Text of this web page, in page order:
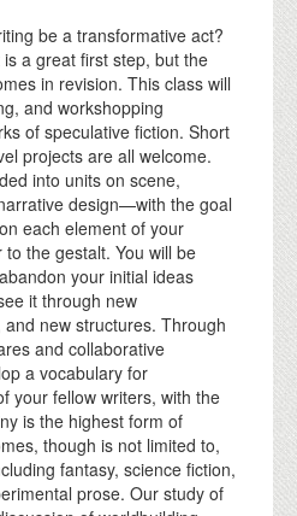
be a transformative act?
a great first step, but the
in revision. This class will
and workshopping
of speculative fiction. Short
projects are all welcome.
into units on scene,
design—with the goal
each element of your
the gestalt. You will be
your initial ideas
it through new
new structures. Through
and collaborative
a vocabulary for
your fellow writers, with the
is the highest form of
though is not limited to,
fantasy, science fiction,
prose. Our study of